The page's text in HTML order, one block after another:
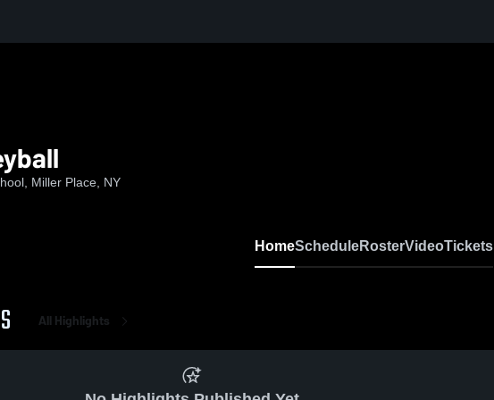
Miller Place, NY
HomeScheduleRosterVideoTickets
All Highlights